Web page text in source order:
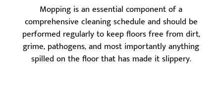
Mopping is an essential component of a
comprehensive cleaning schedule and should be
performed regularly to keep floors free from dirt,
grime, pathogens, and most importantly anything
spilled on the floor that has made it slippery.